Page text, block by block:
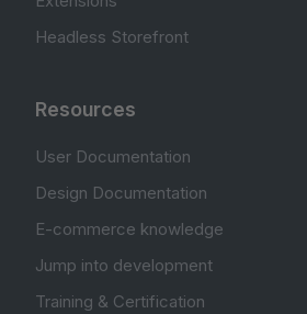
Headless Storefront
Resources
User Documentation
Design Documentation
E-commerce knowledge
Jump into development
Training & Certification